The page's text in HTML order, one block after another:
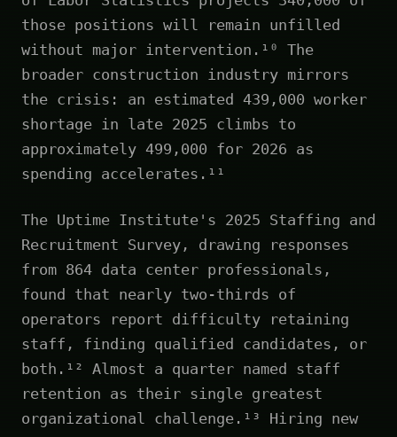
those positions will remain unfilled
without major intervention.¹⁰ The
broader construction industry mirrors
the crisis: an estimated 439,000 worker
shortage in late 2025 climbs to
approximately 499,000 for 2026 as
spending accelerates.¹¹
The Uptime Institute's 2025 Staffing and
Recruitment Survey, drawing responses
from 864 data center professionals,
found that nearly two-thirds of
operators report difficulty retaining
staff, finding qualified candidates, or
both.¹² Almost a quarter named staff
retention as their single greatest
organizational challenge.¹³ Hiring new